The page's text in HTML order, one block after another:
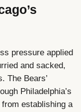
pressure applied
and sacked,
The Bears’
Philadelphia’s
establishing a